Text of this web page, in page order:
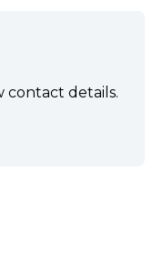
contact details.